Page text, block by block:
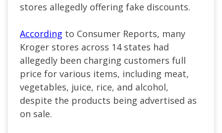
stores allegedly offering fake discounts.
According to Consumer Reports, many
Kroger stores across 14 states had
allegedly been charging customers full
price for various items, including meat,
vegetables, juice, rice, and alcohol,
despite the products being advertised as
on sale.